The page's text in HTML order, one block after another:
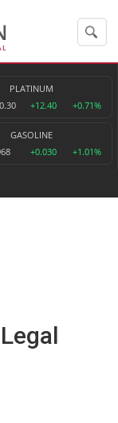
PLATINUM
+12.40 +0.71%
GASOLINE
+0.030 +1.01%